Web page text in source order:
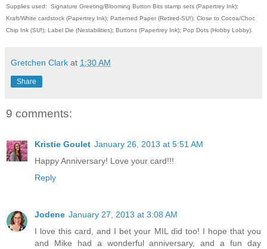
Supplies used: Signature Greeting/Blooming Button Bits stamp sets (Papertrey Ink);
Kraft/White cardstock (Papertrey Ink); Patterned Paper (Retired-SU!); Close to Cocoa/Choc
Chip Ink (SU!); Label Die (Nestabilities); Buttons (Papertrey Ink); Pop Dots (Hobby Lobby).
Gretchen Clark at 1:30 AM
Share
9 comments:
Kristie Goulet January 26, 2013 at 5:51 AM
Happy Anniversary! Love your card!!!
Reply
Jodene January 27, 2013 at 3:08 AM
I love this card, and I bet your MIL did too! I hope that you
and Mike had a wonderful anniversary, and a fun day